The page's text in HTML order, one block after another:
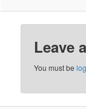
Leave
You must be